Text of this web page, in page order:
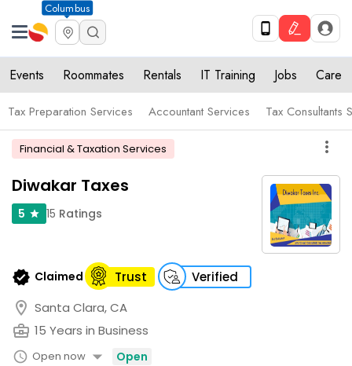
Columbus
Events Roommates Rentals IT Training Jobs Care
Tax Preparation Services Accountant Services Tax Consultants
Financial & Taxation Services more_vert
Diwakar Taxes
5 star 15 Ratings
verified Claimed Trust Verified
location_on Santa Clara, CA
business_center 15 Years in Business
schedule Open now arrow_drop_down Open